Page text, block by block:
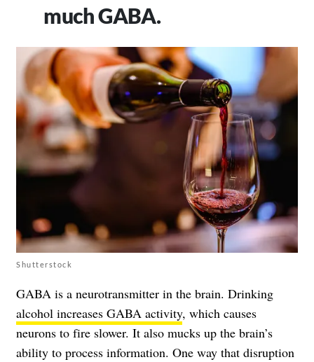
much GABA.
Shutterstock
GABA is a neurotransmitter in the brain. Drinking
alcohol increases GABA activity, which causes
neurons to fire slower. It also mucks up the brain’s
ability to process information. One way that disruption